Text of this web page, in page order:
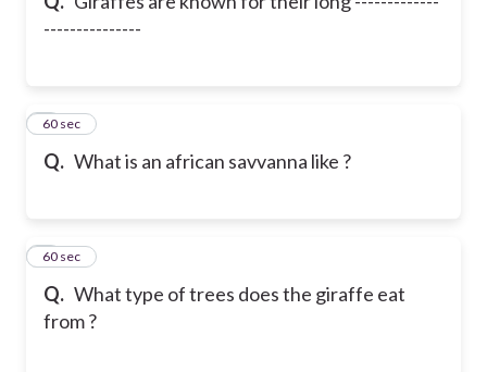
---------------
Q. What is an african savvanna like ?
360 sec
Q. What type of trees does the giraffe eat
from ?
460 sec